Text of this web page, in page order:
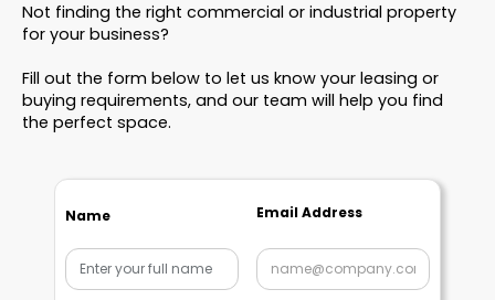
Not finding the right commercial or industrial property
for your business?
Fill out the form below to let us know your leasing or
buying requirements, and our team will help you find
the perfect space.
Name Email Address